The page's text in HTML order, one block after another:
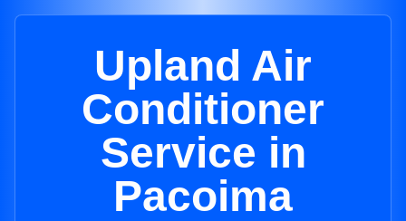
Upland Air
Conditioner
Service in
Pacoima